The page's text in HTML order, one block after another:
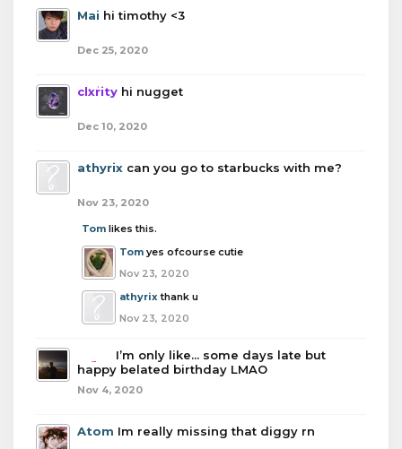
Mai hi timothy <3
Dec 25, 2020
clxrity hi nugget
Dec 10, 2020
athyrix can you go to starbucks with me?
Nov 23, 2020
Tom likes this.
Tom yes ofcourse cutie
Nov 23, 2020
athyrix thank u
Nov 23, 2020
I’m only like... some days late but
happy belated birthday LMAO
Nov 4, 2020
Atom Im really missing that diggy rn